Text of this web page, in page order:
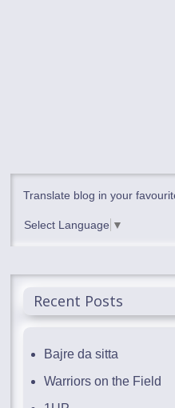
Translate blog in your
Select Language ▼
Recent Posts
Bajre da sitta
Warriors on the Field